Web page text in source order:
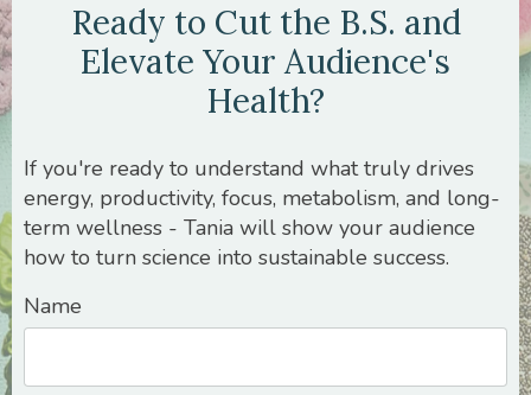
Ready to Cut the B.S. and
Elevate Your Audience's
Health?
If you're ready to understand what truly drives
energy, productivity, focus, metabolism, and long-
term wellness - Tania will show your audience
how to turn science into sustainable success.
Name